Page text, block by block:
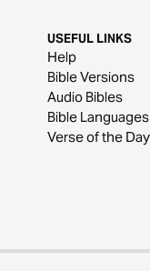
USEFUL LINKS
Help
Bible Versions
Audio Bibles
Bible Languages
Verse of the Day